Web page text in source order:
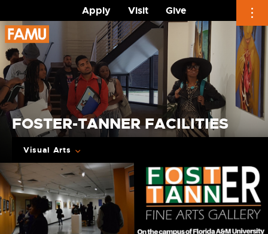
Apply Visit
Give
Skip
to
content
FOSTER-TANNER FACILITIES
Visual Arts